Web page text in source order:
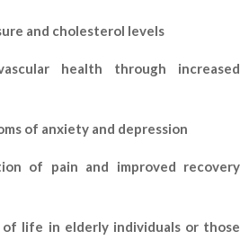
and cholesterol levels
health through increased
of anxiety and depression
of pain and improved recovery
of life in elderly individuals or those